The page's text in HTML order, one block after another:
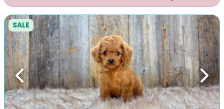
Previous Next
SALE